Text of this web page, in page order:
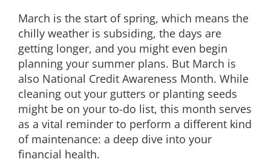
EVENTS
EDUCATION
CONTACT
March is the start of spring, which means the
chilly weather is subsiding, the days are
getting longer, and you might even begin
planning your summer plans. But March is
also National Credit Awareness Month. While
cleaning out your gutters or planting seeds
might be on your to-do list, this month serves
as a vital reminder to perform a different kind
of maintenance: a deep dive into your
financial health.